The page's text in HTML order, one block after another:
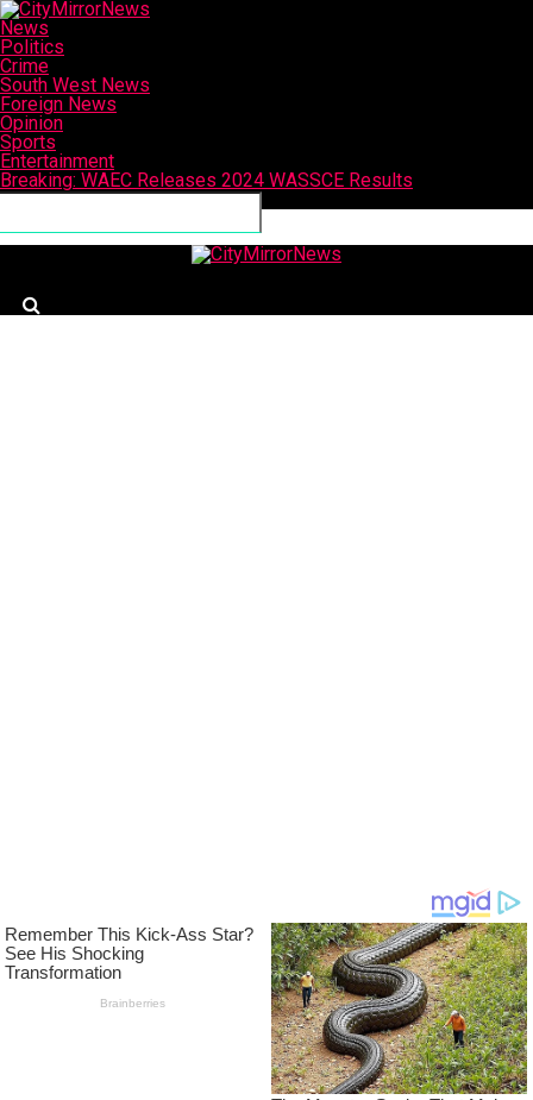
News
Politics
Crime
South West News
Foreign News
Opinion
Sports
Entertainment
Breaking: WAEC Releases 2024 WASSCE Results
Connect with us